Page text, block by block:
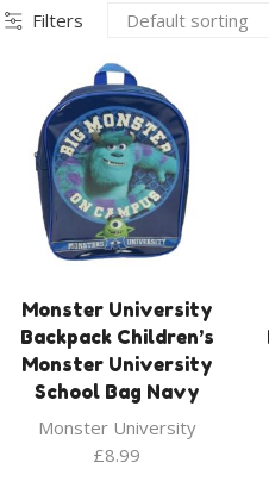
Filters
Monster University
Backpack Children’s
Monster University
School Bag Navy
Monster University
£8.99